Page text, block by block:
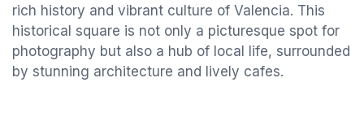
rich history and vibrant culture of Valencia. This
historical square is not only a picturesque spot for
photography but also a hub of local life, surrounded
by stunning architecture and lively cafes.